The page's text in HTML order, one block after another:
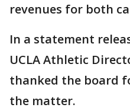
revenues for both
In a statement
UCLA Athletic
thanked the board
the matter.